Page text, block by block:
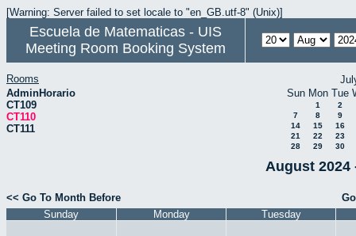
[Warning: Server failed to set locale to "en_GB.utf-8" (Unix)]
Escuela de Matematicas - UIS
Meeting Room Booking System
Rooms
AdminHorario
CT109
CT110
CT111
Sun Mon Tue
1
2
7
8
9
14
15
16
21
22
23
28
29 30
August 2024
<< Go To Month Before
Sunday
Monday Tuesday